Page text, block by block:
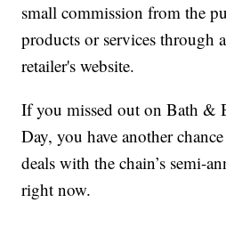
small commission from the
products or services through
retailer's website.
If you missed out on Bath &
Day, you have another
deals with the chain’s semi-
right now.